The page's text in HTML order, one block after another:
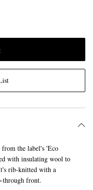
from the label's 'Eco
with insulating wool to
rib-knitted with a
through front.